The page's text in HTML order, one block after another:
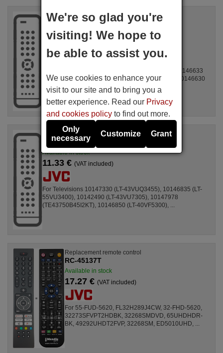
Original remote control
JVC RC-45135T
Available in stock
For Televisions 10143372 (TVF32M340STWEB), 10146633
(TVF40M340STWEB), 10142490 (LT-43VU7305), 10146630
(TVF43M340STWEB), ...
Original remote control
JVC RC-45135T-WO
Available in stock
11.33 € (VAT included)
For Televisions 10147330 (LT-43VUQ3455), 10146835 (LT-
55VU3400), 10142490 (LT-43VU7305), 10147978
(TE43750B45I2KT), 10146850 (LT-40VF5300), ...
Replacement remote control
RC-45137T
Available in stock
17.27 € (VAT included)
For 55-FUD-5620, FL32H289J4CW, 32-FHD-5620,
32273SFVPT2HDBK, 32268SMDVD, 65UHDHDR-
BK, 49292UHDT2FVP, 32268SM, ED5010UHD, ...
We're so glad you're
visiting! We hope to
be able to assist you.
We use cookies to enhance your
visit to our site and to bring you a
better experience. Read our Privacy
and cookies policy to find out more.
Only
necessary
Customize Grant